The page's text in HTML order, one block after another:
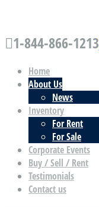
1-844-866-1213
Home
About Us
News
Inventory
For Rent
For Sale
Corporate Events
Buy / Sell / Rent
Testimonials
Contact us